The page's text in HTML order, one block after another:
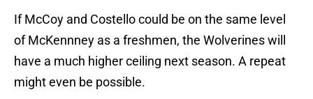
If McCoy and Costello could be on the same level
of McKennney as a freshmen, the Wolverines will
have a much higher ceiling next season. A repeat
might even be possible.